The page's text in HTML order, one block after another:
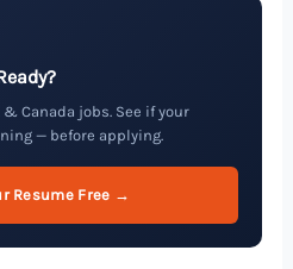
& Canada jobs. See if your
— before applying.
Resume Free →